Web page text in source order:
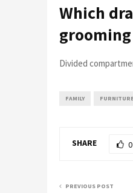
Which
Divided
FAMILY FURNITURE
SHARE 0
PREVIOUS POST